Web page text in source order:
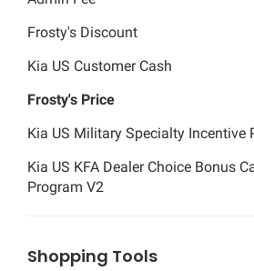
Frosty's Discount
Kia US Customer Cash
Frosty's Price
Kia US Military Specialty Incentive
Kia US KFA Dealer Choice Bonus
Program V2
Shopping Tools